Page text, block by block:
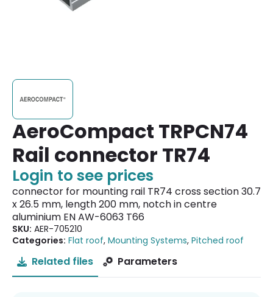
AeroCompact TRPCN74
Rail connector TR74
Login to see prices
connector for mounting rail TR74 cross section 30.7
x 26.5 mm, length 200 mm, notch in centre
aluminium EN AW-6063 T66
SKU: AER-705210
Categories: Flat roof, Mounting Systems, Pitched roof
Related files Parameters